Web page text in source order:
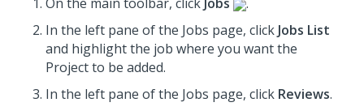
In the left pane of the Jobs page, click Jobs List
and highlight the job where you want the
Project to be added.
In the left pane of the Jobs page, click Reviews.